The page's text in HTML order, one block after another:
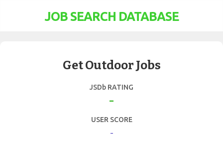
JOB SEARCH DATABASE
Get Outdoor Jobs
JSDb RATING
-
USER SCORE
-